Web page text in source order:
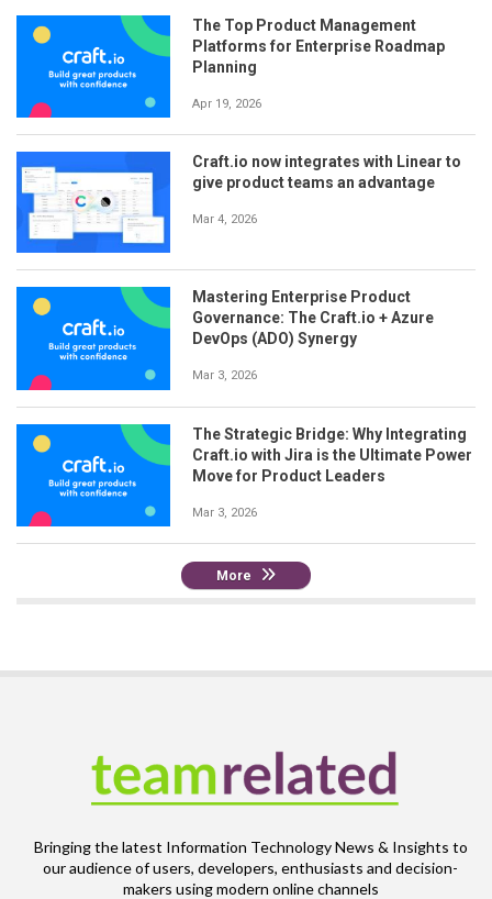
The Top Product Management
Platforms for Enterprise Roadmap
Planning
Apr 19, 2026
Craft.io now integrates with Linear to
give product teams an advantage
Mar 4, 2026
Mastering Enterprise Product
Governance: The Craft.io + Azure
DevOps (ADO) Synergy
Mar 3, 2026
The Strategic Bridge: Why Integrating
Craft.io with Jira is the Ultimate Power
Move for Product Leaders
Mar 3, 2026
More
Bringing the latest Information Technology News & Insights to
our audience of users, developers, enthusiasts and decision-
makers using modern online channels